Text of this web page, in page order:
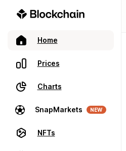
Home
Prices
Charts
SnapMarkets NEW
NFTs